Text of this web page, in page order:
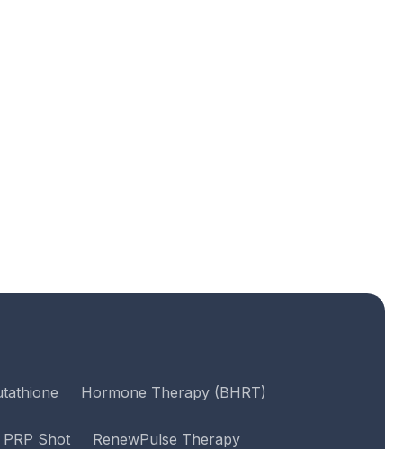
Hormone Therapy (BHRT)
PRP Shot RenewPulse Therapy